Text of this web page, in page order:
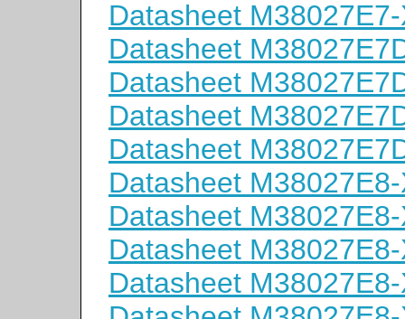
Datasheet
Datasheet
Datasheet
Datasheet
Datasheet
Datasheet
Datasheet
Datasheet
Datasheet